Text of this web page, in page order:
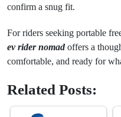
confirm a snug fit.
For riders seeking portable
ev rider nomadoffers a
comfortable, and ready for
Related Posts: